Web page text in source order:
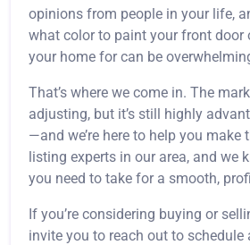
opinions from people in your life,
what color to paint your front door
your home for can be
That’s where we come in. The
adjusting, but it’s still highly
—and we’re here to help you make
listing experts in our area, and we
you need to take for a smooth,
If you’re considering buying or
invite you to reach out to schedule